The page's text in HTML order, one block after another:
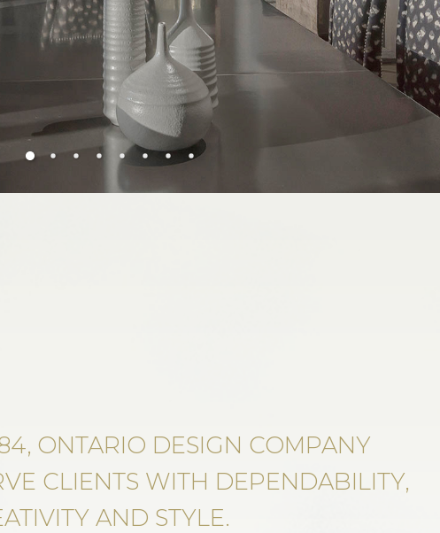
ONTARIO DESIGN COMPANY
CLIENTS WITH DEPENDABILITY,
AND STYLE.